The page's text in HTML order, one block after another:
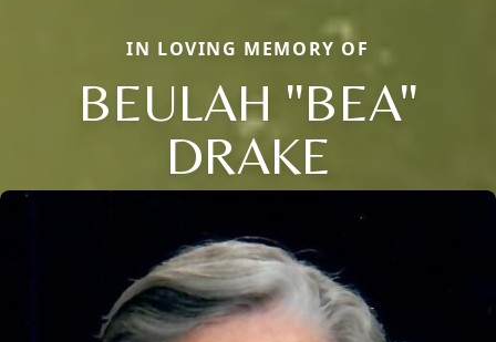
IN LOVING MEMORY OF
BEULAH "BEA"
DRAKE